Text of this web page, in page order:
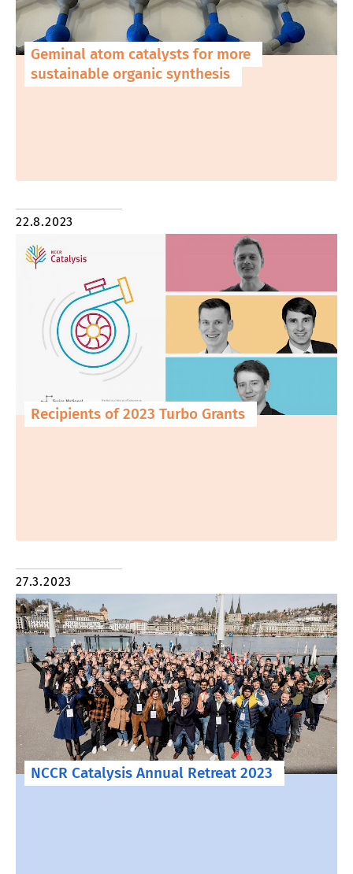
Geminal atom catalysts for more
sustainable organic synthesis
22.8.2023
Recipients of 2023 Turbo Grants
27.3.2023
NCCR Catalysis Annual Retreat 2023